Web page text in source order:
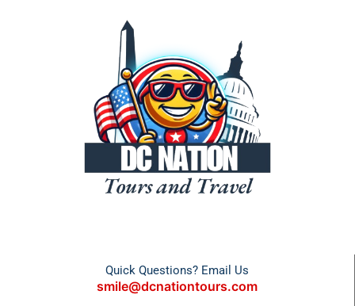
Quick Questions? Email Us
smile@dcnationtours.com